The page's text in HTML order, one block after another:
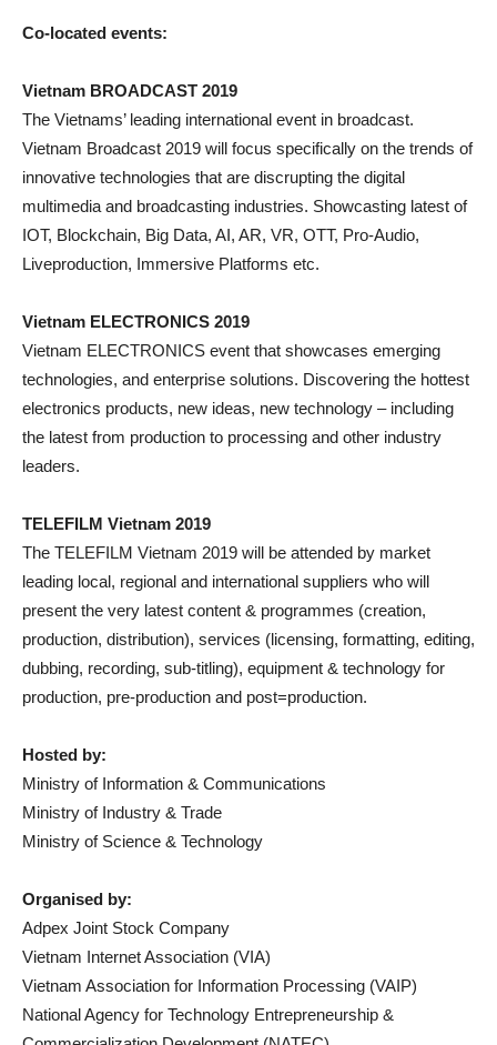
Co-located events:
Vietnam BROADCAST 2019
The Vietnams’ leading international event in broadcast.
Vietnam Broadcast 2019 will focus specifically on the trends of
innovative technologies that are discrupting the digital
multimedia and broadcasting industries. Showcasting latest of
IOT, Blockchain, Big Data, AI, AR, VR, OTT, Pro-Audio,
Liveproduction, Immersive Platforms etc.
Vietnam ELECTRONICS 2019
Vietnam ELECTRONICS event that showcases emerging
technologies, and enterprise solutions. Discovering the hottest
electronics products, new ideas, new technology – including
the latest from production to processing and other industry
leaders.
TELEFILM Vietnam 2019
The TELEFILM Vietnam 2019 will be attended by market
leading local, regional and international suppliers who will
present the very latest content & programmes (creation,
production, distribution), services (licensing, formatting, editing,
dubbing, recording, sub-titling), equipment & technology for
production, pre-production and post=production.
Hosted by:
Ministry of Information & Communications
Ministry of Industry & Trade
Ministry of Science & Technology
Organised by:
Adpex Joint Stock Company
Vietnam Internet Association (VIA)
Vietnam Association for Information Processing (VAIP)
National Agency for Technology Entrepreneurship &